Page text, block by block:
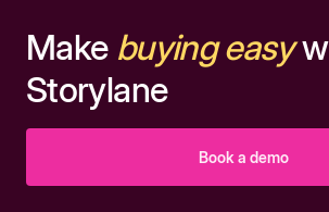
Make buying easy
Storylane
Book a demo